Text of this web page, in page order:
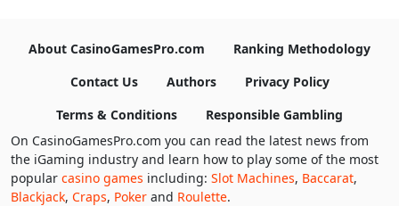
About CasinoGamesPro.com
Ranking Methodology
Contact Us
Authors
Privacy Policy
Terms & Conditions
Responsible Gambling
On CasinoGamesPro.com you can read the latest news from
the iGaming industry and learn how to play some of the most
popular casino games including: Slot Machines, Baccarat,
Blackjack, Craps, Poker and Roulette.